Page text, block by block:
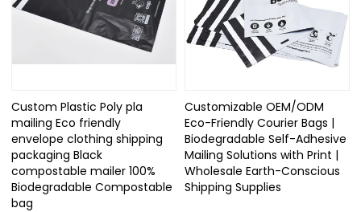
Custom Plastic Poly pla
mailing Eco friendly
envelope clothing shipping
packaging Black
compostable mailer 100%
Biodegradable Compostable
bag
Customizable OEM/ODM
Eco-Friendly Courier Bags |
Biodegradable Self-Adhesive
Mailing Solutions with Print |
Wholesale Earth-Conscious
Shipping Supplies